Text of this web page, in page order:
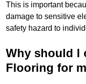
This is important
damage to sensitive
safety hazard to
Why should I
Flooring for